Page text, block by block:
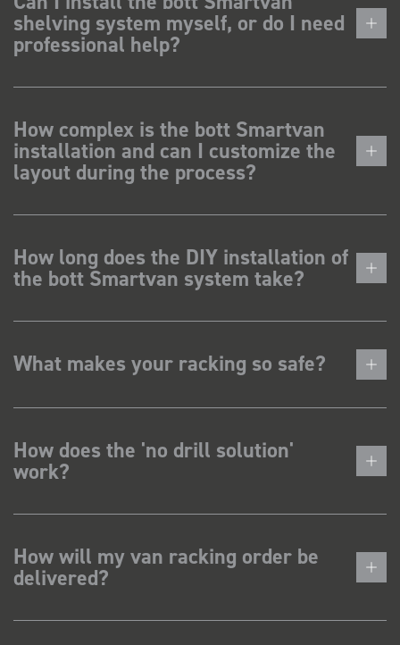
shelving system myself, or do I need
professional help?
How complex is the bott Smartvan
installation and can I customize the
layout during the process?
How long does the DIY installation of
the bott Smartvan system take?
What makes your racking so safe?
How does the 'no drill solution'
work?
How will my van racking order be
delivered?